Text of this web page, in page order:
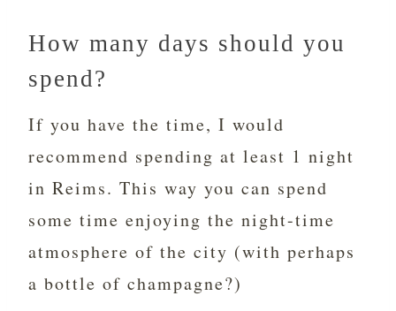
How many days should you
spend?
If you have the time, I would
recommend spending at least 1 night
in Reims. This way you can spend
some time enjoying the night-time
atmosphere of the city (with perhaps
a bottle of champagne?)